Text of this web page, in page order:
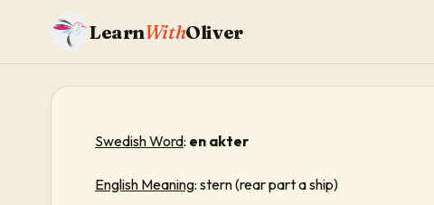
LearnWithOliver
Swedish Word: en akter
English Meaning: stern (rear part a ship)